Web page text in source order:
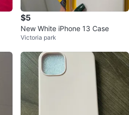
$5
New White iPhone 13 Case
Victoria park